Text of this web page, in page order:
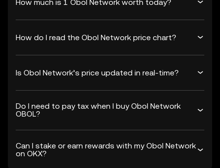
How much is 1 Obol Network worth today?
How do I read the Obol Network price chart?
Is Obol Network’s price updated in real-time?
Do I need to pay tax when I buy Obol Network
OBOL?
Can I stake or earn rewards with my Obol Network
on OKX?